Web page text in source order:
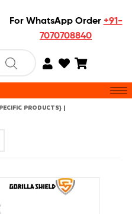
For WhatsApp Order +91-
7070708840
PRODUCTS} |